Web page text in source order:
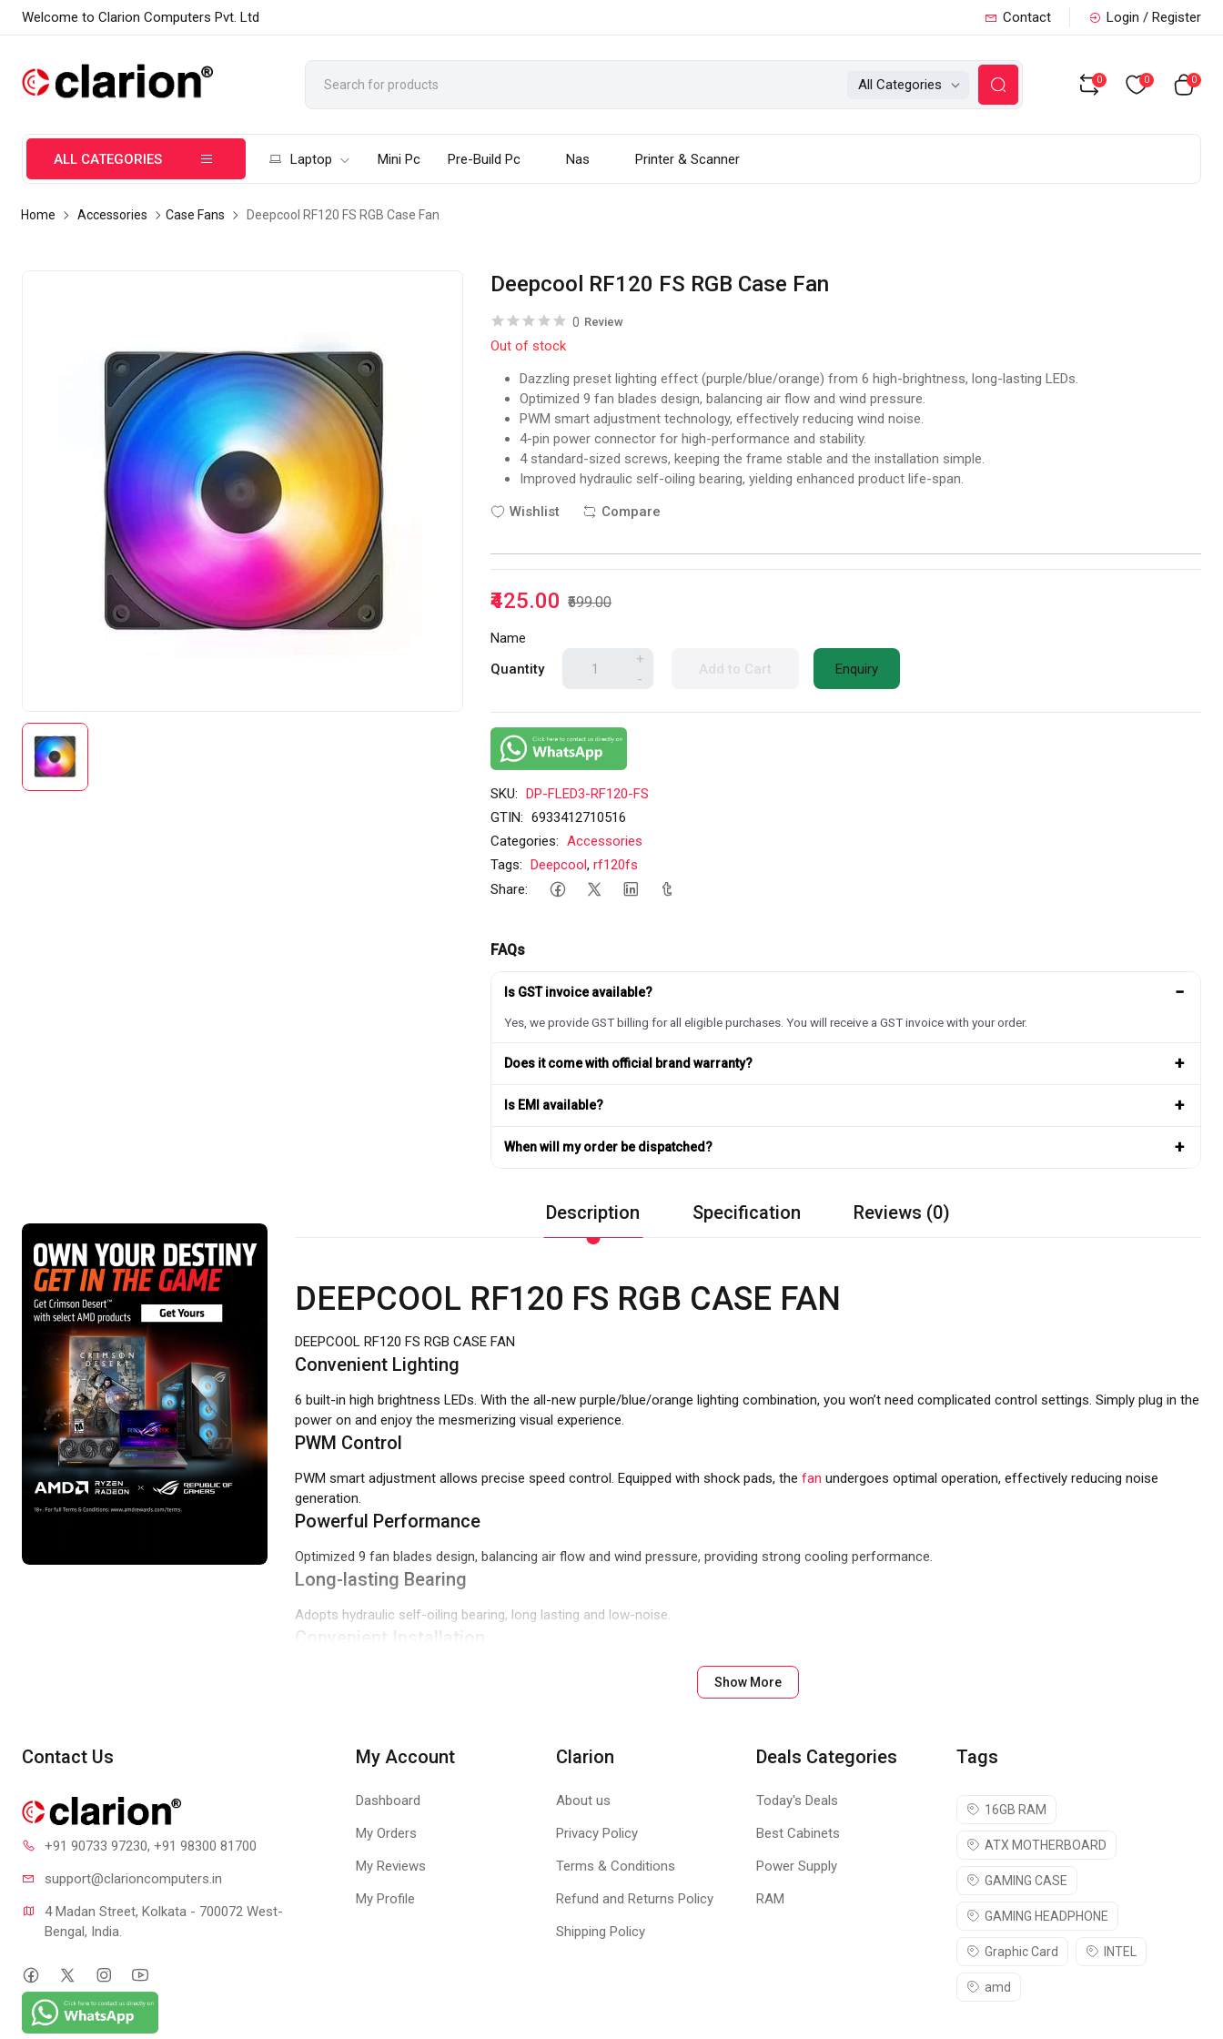
Welcome to Clarion Computers Pvt. Ltd Contact Login / Register
All Categories 0 0 0
ALL CATEGORIES Laptop Mini Pc Pre-Build Pc Nas Printer & Scanner
Home Accessories Case Fans Deepcool RF120 FS RGB Case Fan
Deepcool RF120 FS RGB Case Fan
0 Review
Out of stock
Dazzling preset lighting effect (purple/blue/orange) from 6 high-brightness, long-lasting LEDs.
Optimized 9 fan blades design, balancing air flow and wind pressure.
PWM smart adjustment technology, effectively reducing wind noise.
4-pin power connector for high-performance and stability.
4 standard-sized screws, keeping the frame stable and the installation simple.
Improved hydraulic self-oiling bearing, yielding enhanced product life-span.
Wishlist
Compare
₹425.00 ₹599.00
Name
Quantity
+
-
Add to Cart Enquiry
SKU: DP-FLED3-RF120-FS
GTIN: 6933412710516
Categories: Accessories
Tags: Deepcool,rf120fs
Share:
FAQs
Is GST invoice available? −
Yes, we provide GST billing for all eligible purchases. You will receive a GST invoice with your order.
Does it come with official brand warranty? +
Is EMI available? +
When will my order be dispatched? +
Description Specification Reviews (0)
DEEPCOOL RF120 FS RGB CASE FAN
DEEPCOOL RF120 FS RGB CASE FAN
Convenient Lighting
6 built-in high brightness LEDs. With the all-new purple/blue/orange lighting combination, you won’t need complicated control settings. Simply plug in the
power on and enjoy the mesmerizing visual experience.
PWM Control
PWM smart adjustment allows precise speed control. Equipped with shock pads, thefan undergoes optimal operation, effectively reducing noise
generation.
Powerful Performance
Optimized 9 fan blades design, balancing air flow and wind pressure, providing strong cooling performance.
Long-lasting Bearing
Adopts hydraulic self-oiling bearing, long lasting and low-noise.
Convenient Installation
Show More
Contact Us
+91 90733 97230, +91 98300 81700
support@clarioncomputers.in
4 Madan Street, Kolkata - 700072 West-
Bengal, India.
My Account
Dashboard
My Orders
My Reviews
My Profile
Clarion
About us
Privacy Policy
Terms & Conditions
Refund and Returns Policy
Shipping Policy
Deals Categories
Today's Deals
Best Cabinets
Power Supply
RAM
Tags
16GB RAM
ATX MOTHERBOARD
GAMING CASE
GAMING HEADPHONE
Graphic Card INTEL
amd